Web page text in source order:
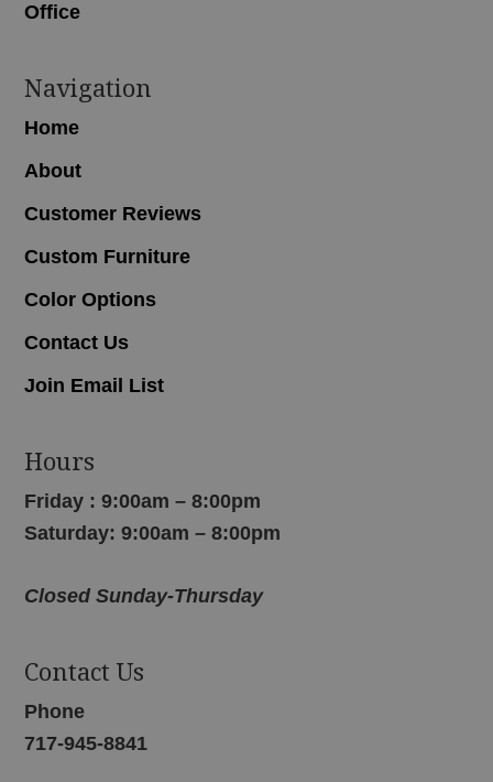
Office
Navigation
Home
About
Customer Reviews
Custom Furniture
Color Options
Contact Us
Join Email List
Hours
Friday : 9:00am – 8:00pm
Saturday: 9:00am – 8:00pm
Closed Sunday-Thursday
Contact Us
Phone
717-945-8841